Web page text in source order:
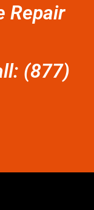
Repair
(877)